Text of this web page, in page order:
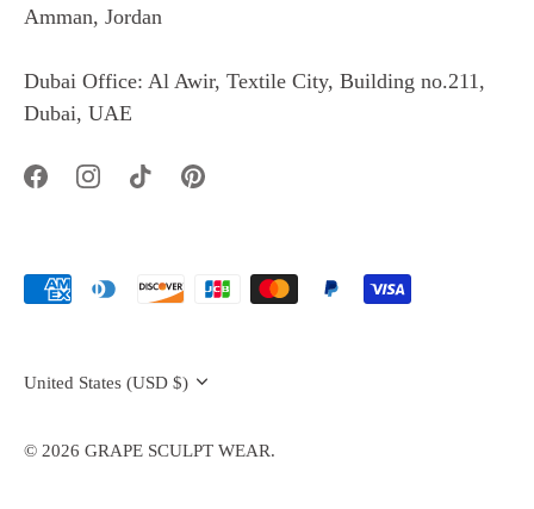
Amman, Jordan
Dubai Office: Al Awir, Textile City, Building no.211,
Dubai, UAE
Currency
United States (USD $)
© 2026 GRAPE SCULPT WEAR.